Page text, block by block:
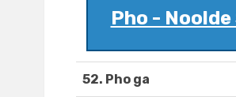
Pho - Noolde
52. Pho ga